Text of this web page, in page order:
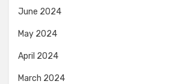
June 2024
May 2024
April 2024
March 2024